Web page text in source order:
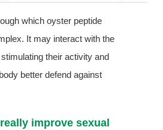
which oyster peptide
It may interact with the
their activity and
better defend against
improve sexual